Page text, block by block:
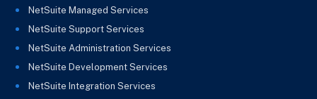
NetSuite Managed Services
NetSuite Support Services
NetSuite Administration Services
NetSuite Development Services
NetSuite Integration Services